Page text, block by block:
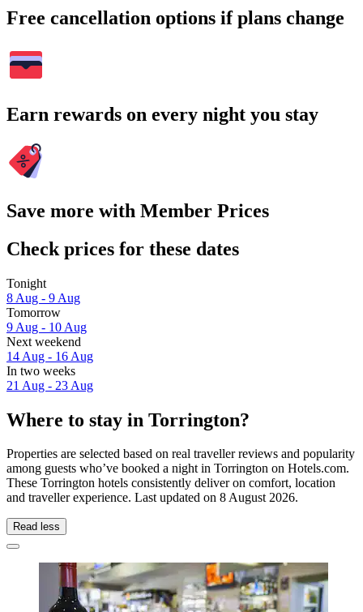
Free cancellation options if plans change
Earn rewards on every night you stay
Save more with Member Prices
Check prices for these dates
Tonight
8 Aug - 9 Aug
Tomorrow
9 Aug - 10 Aug
Next weekend
14 Aug - 16 Aug
In two weeks
21 Aug - 23 Aug
Where to stay in Torrington?
Properties are selected based on real traveller reviews and popularity
among guests who’ve booked a night in Torrington on Hotels.com.
These Torrington hotels consistently deliver on comfort, location
and traveller experience. Last updated on 8 August 2026.
Read less